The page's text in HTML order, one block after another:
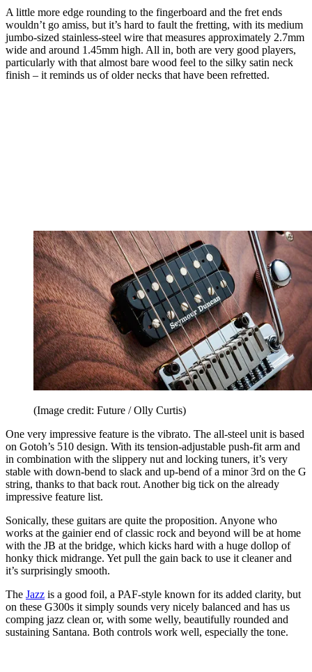
A little more edge rounding to the fingerboard and the fret ends
wouldn’t go amiss, but it’s hard to fault the fretting, with its medium
jumbo-sized stainless-steel wire that measures approximately 2.7mm
wide and around 1.45mm high. All in, both are very good players,
particularly with that almost bare wood feel to the silky satin neck
finish – it reminds us of older necks that have been refretted.
(Image credit: Future / Olly Curtis)
One very impressive feature is the vibrato. The all-steel unit is based
on Gotoh’s 510 design. With its tension-adjustable push-fit arm and
in combination with the slippery nut and locking tuners, it’s very
stable with down-bend to slack and up-bend of a minor 3rd on the G
string, thanks to that back rout. Another big tick on the already
impressive feature list.
Sonically, these guitars are quite the proposition. Anyone who
works at the gainier end of classic rock and beyond will be at home
with the JB at the bridge, which kicks hard with a huge dollop of
honky thick midrange. Yet pull the gain back to use it cleaner and
it’s surprisingly smooth.
The Jazz is a good foil, a PAF-style known for its added clarity, but
on these G300s it simply sounds very nicely balanced and has us
comping jazz clean or, with some welly, beautifully rounded and
sustaining Santana. Both controls work well, especially the tone.